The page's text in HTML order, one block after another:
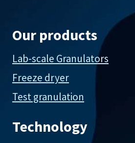
Our products
Lab-scale Granulators
Freeze dryer
Test granulation
Technology